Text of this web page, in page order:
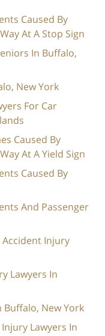
Caused By
At A Stop Sign
In Buffalo,
New York
For Car
Caused By
At A Yield Sign
Caused By
And Passenger
Accident Injury
Lawyers In
Buffalo, New York
Lawyers In